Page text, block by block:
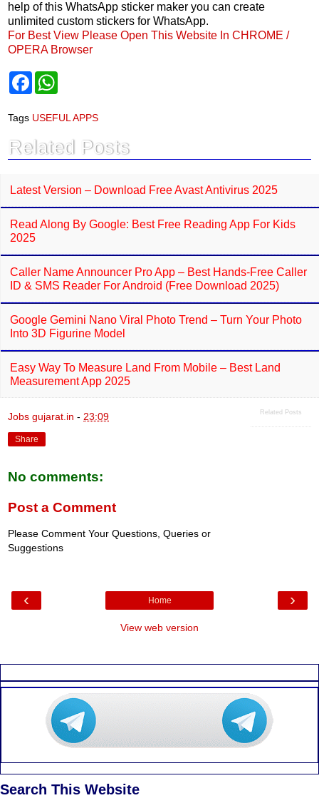
help of this WhatsApp sticker maker you can create
unlimited custom stickers for WhatsApp.
For Best View Please Open This Website In CHROME /
OPERA Browser
F
e
b
o
k
t
s
p
p
Tags USEFUL APPS
Related Posts
Latest Version – Download Free Avast Antivirus 2025
Read Along By Google: Best Free Reading App For Kids
2025
Caller Name Announcer Pro App – Best Hands-Free Caller
ID & SMS Reader For Android (Free Download 2025)
Google Gemini Nano Viral Photo Trend – Turn Your Photo
Into 3D Figurine Model
Easy Way To Measure Land From Mobile – Best Land
Measurement App 2025
Related Posts
Jobs gujarat.in - 23:09
Share
No comments:
Post a Comment
Please Comment Your Questions, Queries or
Suggestions
‹ ›
Home
View web version
Search This Website